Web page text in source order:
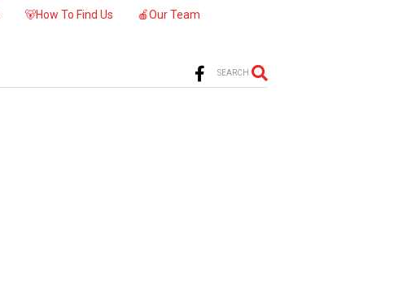
🐻How To Find Us 🍎Our Team
SEARCH